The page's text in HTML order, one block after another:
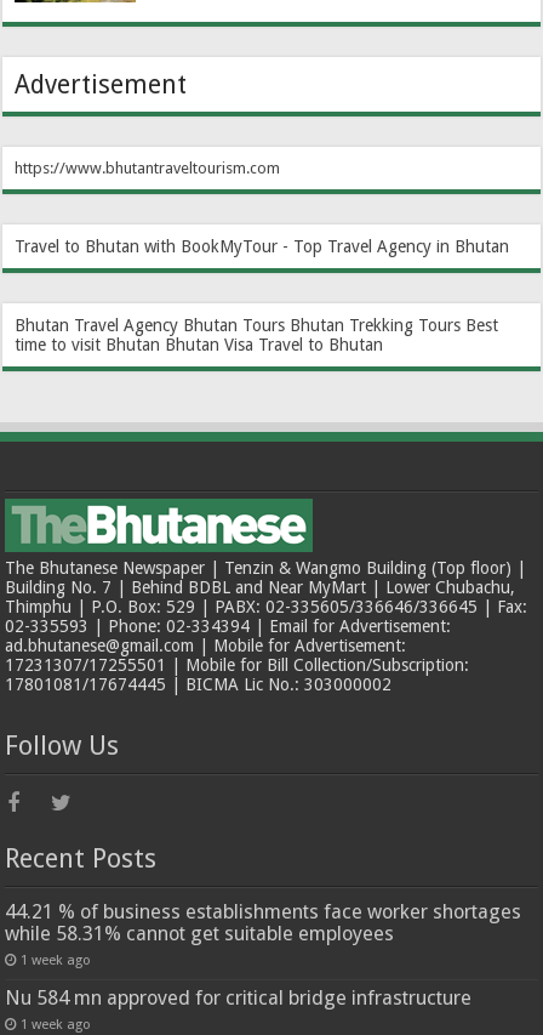
Advertisement
https://www.bhutantraveltourism.com
Travel to Bhutan with BookMyTour - Top Travel Agency in Bhutan
Bhutan Travel Agency Bhutan Tours Bhutan Trekking Tours Best
time to visit Bhutan Bhutan Visa Travel to Bhutan
The Bhutanese Newspaper | Tenzin & Wangmo Building (Top floor) |
Building No. 7 | Behind BDBL and Near MyMart | Lower Chubachu,
Thimphu | P.O. Box: 529 | PABX: 02-335605/336646/336645 | Fax:
02-335593 | Phone: 02-334394 | Email for Advertisement:
ad.bhutanese@gmail.com | Mobile for Advertisement:
17231307/17255501 | Mobile for Bill Collection/Subscription:
17801081/17674445 | BICMA Lic No.: 303000002
Follow Us
Recent Posts
44.21 % of business establishments face worker shortages
while 58.31% cannot get suitable employees
1 week ago
Nu 584 mn approved for critical bridge infrastructure
1 week ago